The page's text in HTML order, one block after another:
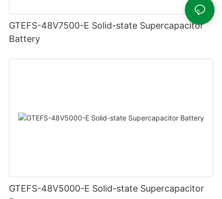
GTEFS-48V7500-E Solid-state Supercapacitor
Battery
GTEFS-48V5000-E Solid-state Supercapacitor